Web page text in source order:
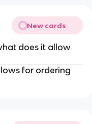
New cards
does it allow
for ordering